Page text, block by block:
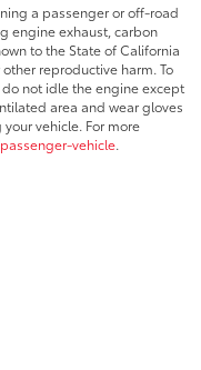
a passenger or off-road
engine exhaust, carbon
to the State of California
reproductive harm. To
not idle the engine except
area and wear gloves
vehicle. For more
vehicle.